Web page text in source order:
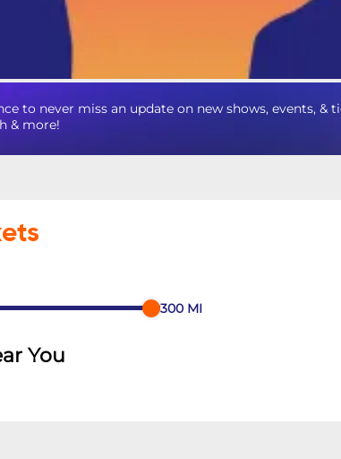
to never miss an update on new shows, events, &
& more!
300 MI
You